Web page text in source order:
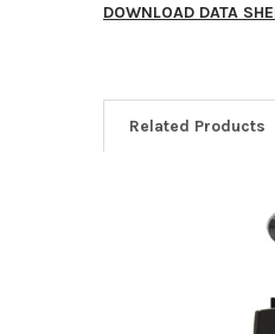
DOWNLOAD DATA
Related Products